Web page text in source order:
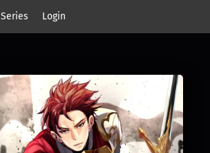
Series Login